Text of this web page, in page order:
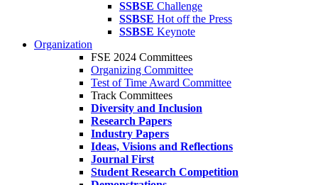
SSBSE Challenge
SSBSE Hot off the Press
SSBSE Keynote
Organization
FSE 2024 Committees
Organizing Committee
Test of Time Award Committee
Track Committees
Diversity and Inclusion
Research Papers
Industry Papers
Ideas, Visions and Reflections
Journal First
Student Research Competition